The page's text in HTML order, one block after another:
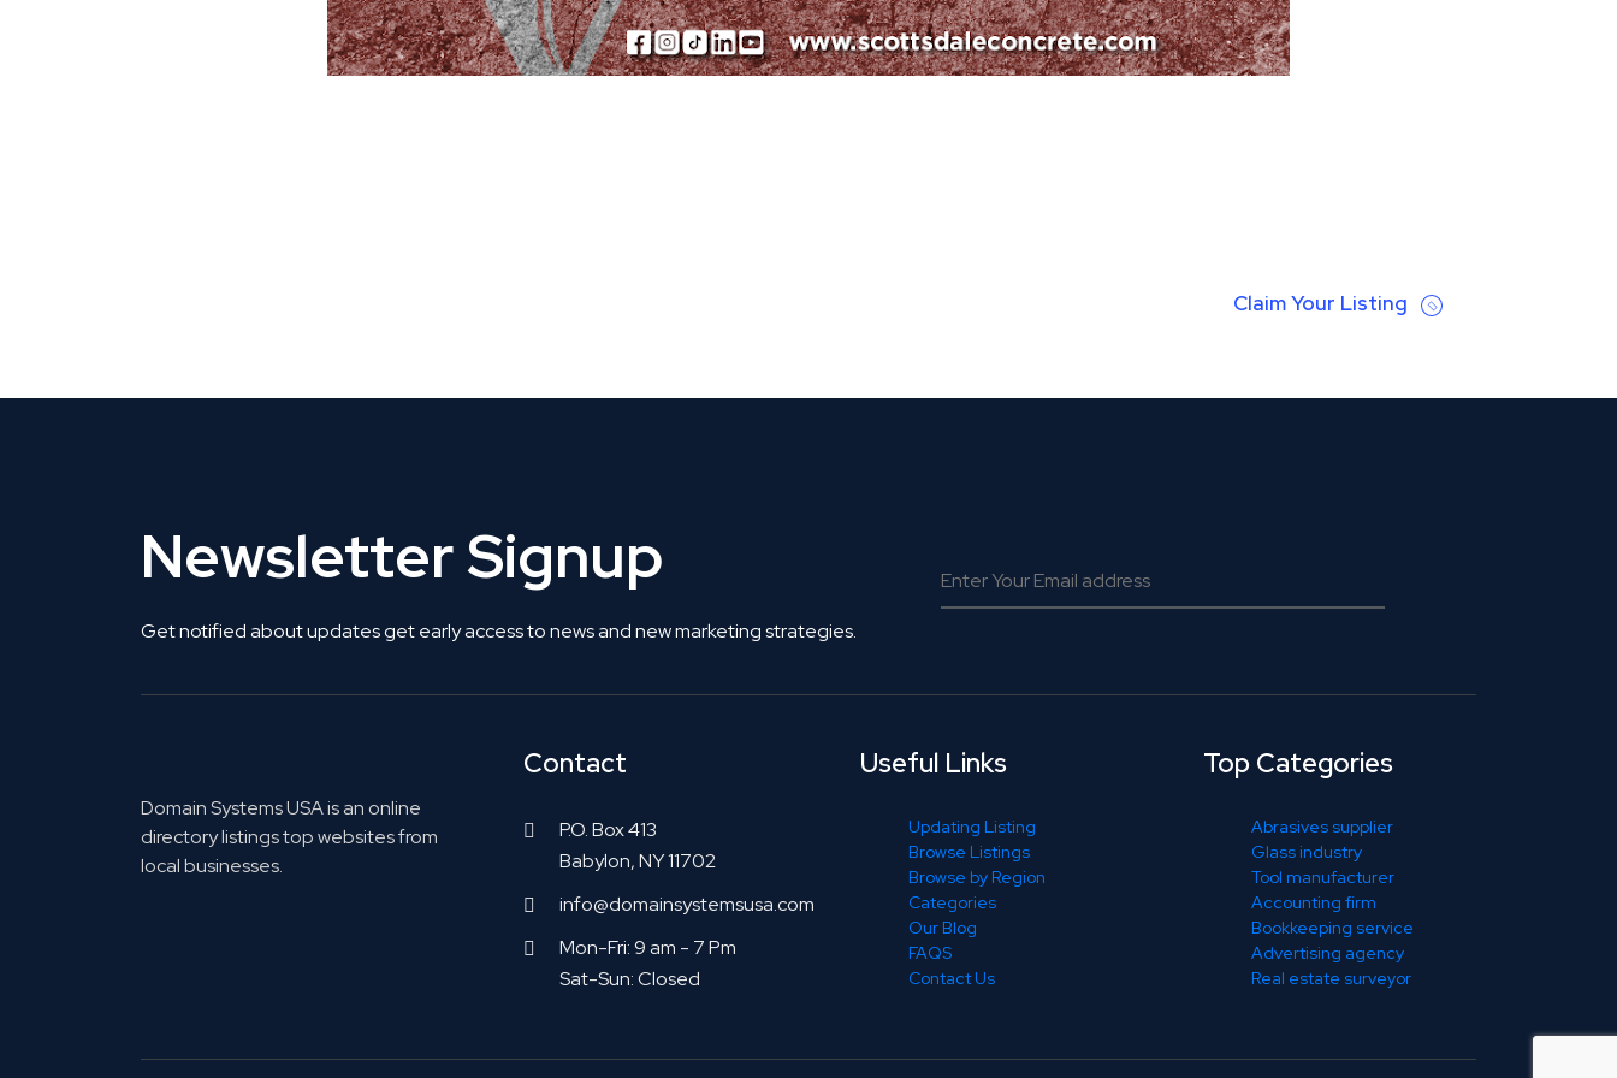
Claim Your Listing
Newsletter Signup
Get notified about updates get early access to news and new marketing strategies.
Domain Systems USA is an online
directory listings top websites from
local businesses.
Contact
P.O. Box 413
Babylon, NY 11702
info@domainsystemsusa.com
Mon-Fri: 9 am - 7 Pm
Sat-Sun: Closed
Useful Links
Updating Listing
Browse Listings
Browse by Region
Categories
Our Blog
FAQS
Contact Us
Top Categories
Abrasives supplier
Glass industry
Tool manufacturer
Accounting firm
Bookkeeping service
Advertising agency
Real estate surveyor